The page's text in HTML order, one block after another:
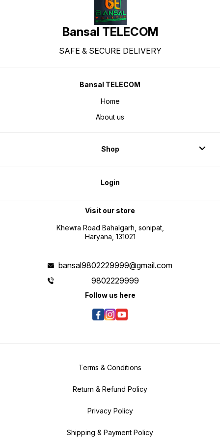
Bansal TELECOM
SAFE & SECURE DELIVERY
Bansal TELECOM
Home
About us
Shop
Login
Visit our store
Khewra Road Bahalgarh, sonipat,
Haryana, 131021
bansal9802229999@gmail.com
9802229999
Follow us here
Terms & Conditions
Return & Refund Policy
Privacy Policy
Shipping & Payment Policy